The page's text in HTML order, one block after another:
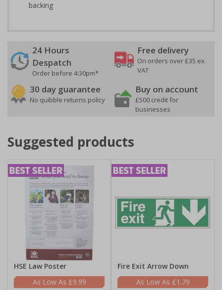
backing
24 Hours
Despatch
Order before 4:30pm*
Free delivery
On orders over £35 ex
VAT
30 day guarantee
No quibble returns policy
Buy on account
£500 credit for
businesses
Suggested products
HSE Law Poster
£9.99
Fire Exit Arrow Down
£1.79